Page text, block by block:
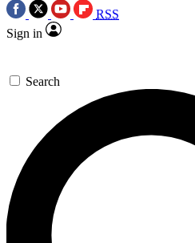
RSS
Sign in
Search